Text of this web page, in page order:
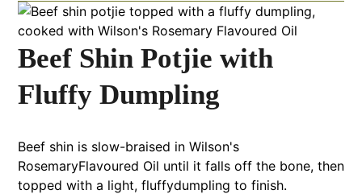
Beef Shin Potjie with
Fluffy Dumpling
Beef shin is slow-braised in Wilson's
RosemaryFlavoured Oil until it falls off the bone, then
topped with a light, fluffydumpling to finish.